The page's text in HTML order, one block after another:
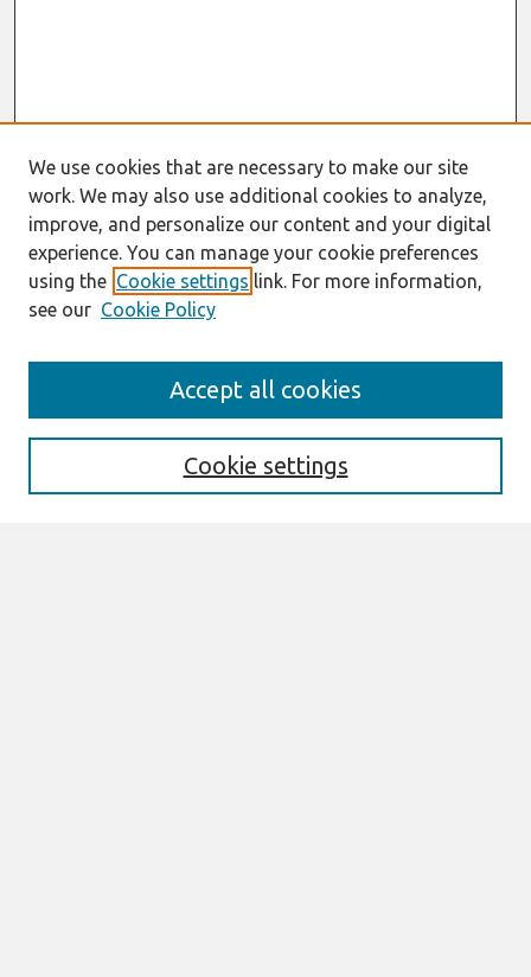
Enter search terms:
We use cookies that are necessary to make our site
work. We may also use additional cookies to analyze,
improve, and personalize our content and your digital
experience. You can manage your cookie preferences
using the Cookie settings link. For more information,
see our Cookie Policy
Cookie settings
Accept all cookies